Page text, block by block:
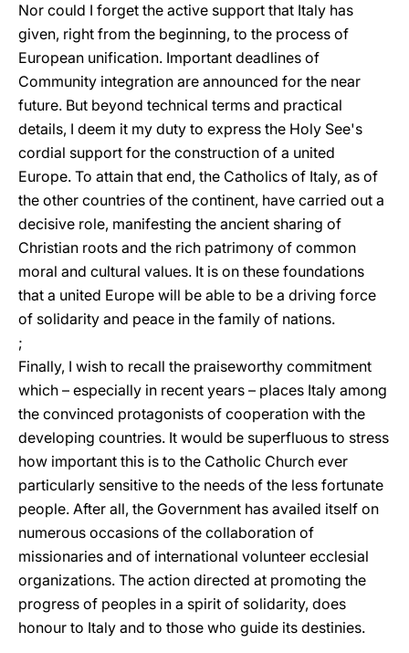
Nor could I forget the active support that Italy has
given, right from the beginning, to the process of
European unification. Important deadlines of
Community integration are announced for the near
future. But beyond technical terms and practical
details, I deem it my duty to express the Holy See's
cordial support for the construction of a united
Europe. To attain that end, the Catholics of Italy, as of
the other countries of the continent, have carried out a
decisive role, manifesting the ancient sharing of
Christian roots and the rich patrimony of common
moral and cultural values. It is on these foundations
that a united Europe will be able to be a driving force
of solidarity and peace in the family of nations.
;
Finally, I wish to recall the praiseworthy commitment
which – especially in recent years – places Italy among
the convinced protagonists of cooperation with the
developing countries. It would be superfluous to stress
how important this is to the Catholic Church ever
particularly sensitive to the needs of the less fortunate
people. After all, the Government has availed itself on
numerous occasions of the collaboration of
missionaries and of international volunteer ecclesial
organizations. The action directed at promoting the
progress of peoples in a spirit of solidarity, does
honour to Italy and to those who guide its destinies.